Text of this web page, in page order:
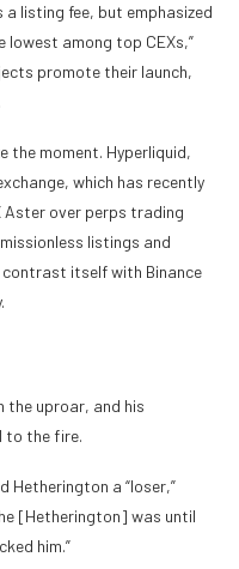
a listing fee, but emphasized
among top CEXs,”
promote their launch,
the moment. Hyperliquid,
which has recently
Aster over perps trading
listings and
contrast itself with Binance
the uproar, and his
to the fire.
Hetherington a “loser,”
[Hetherington] was until
him.”